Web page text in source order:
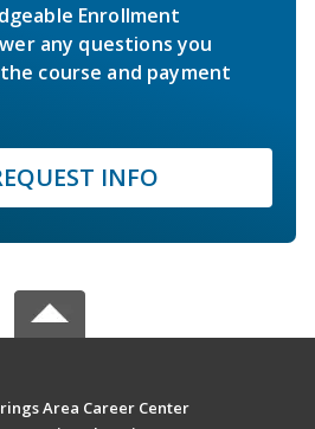
Enrollment
any questions you
course and payment
INFO
Area Career Center